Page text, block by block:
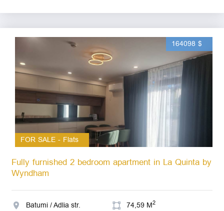
164098 $
FOR SALE - Flats
Fully furnished 2 bedroom apartment in La Quinta by
Wyndham
Batumi / Adlia str. 74,59 M2